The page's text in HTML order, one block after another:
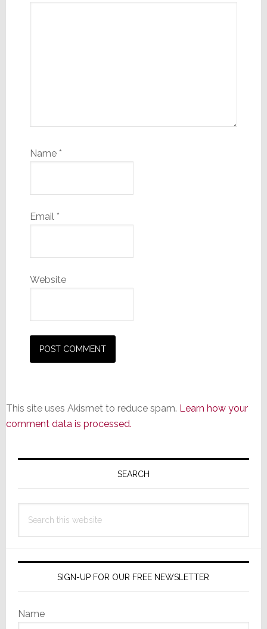
Name *
Email *
Website
This site uses Akismet to reduce spam. Learn how your
comment data is processed.
Primary
SEARCH
this
SIGN-UP FOR OUR FREE NEWSLETTER
Name